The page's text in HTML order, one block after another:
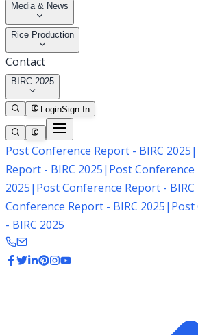
Media & News
Rice Production
Contact
BIRC 2025
LoginSign In
Post Conference Report - BIRC 2025|
Report - BIRC 2025| Post Conference
2025| Post Conference Report - BIRC
Conference Report - BIRC 2025| Post
- BIRC 2025